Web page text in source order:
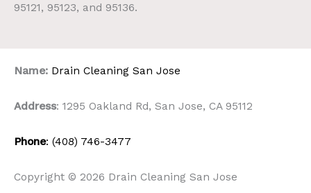
95121, 95123, and 95136.
Name: Drain Cleaning San Jose
Address: 1295 Oakland Rd, San Jose, CA 95112
Phone: (408) 746-3477
Copyright © 2026 Drain Cleaning San Jose